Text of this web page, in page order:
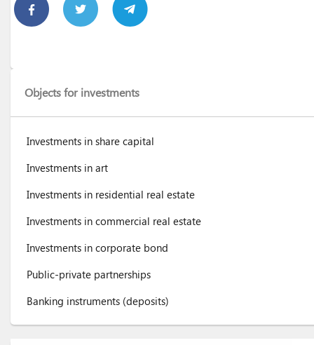
Objects for investments
Investments in share capital
Investments in art
Investments in residential real estate
Investments in commercial real estate
Investments in corporate bond
Public-private partnerships
Banking instruments (deposits)